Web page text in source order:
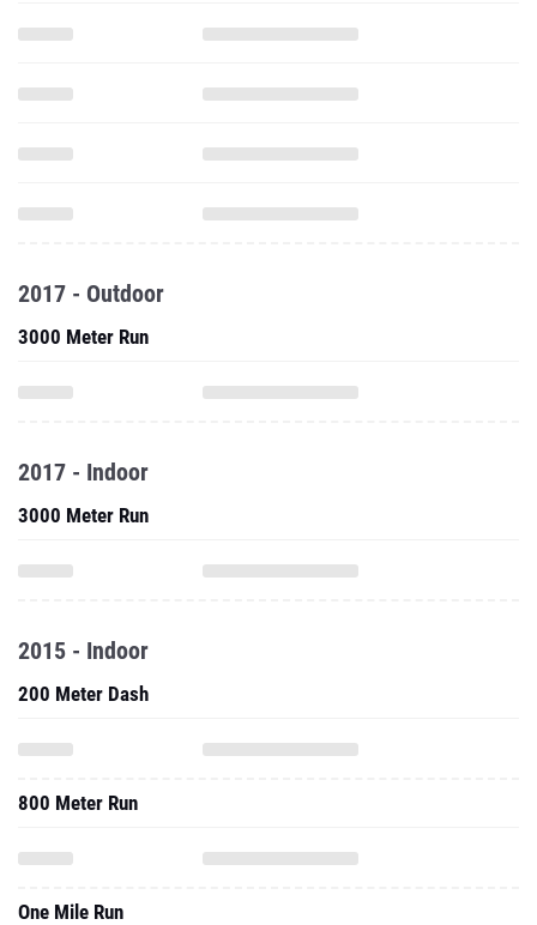
2017 - Outdoor
3000 Meter Run
2017 - Indoor
3000 Meter Run
2015 - Indoor
200 Meter Dash
800 Meter Run
One Mile Run